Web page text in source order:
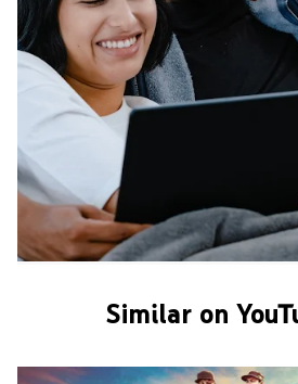
Similar on